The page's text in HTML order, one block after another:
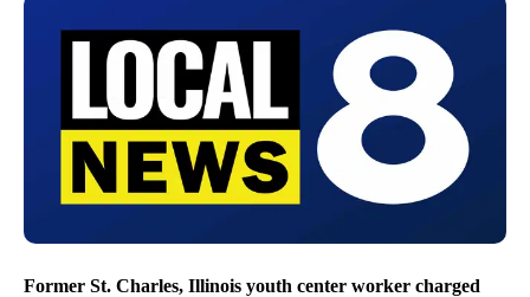
Former St. Charles, Illinois youth center worker charged